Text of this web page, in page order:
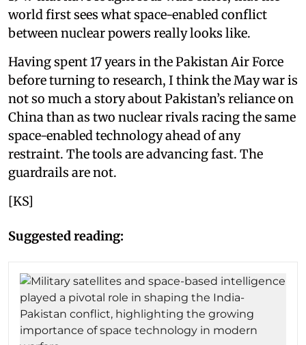
world first sees what space-enabled conflict
between nuclear powers really looks like.
Having spent 17 years in the Pakistan Air Force
before turning to research, I think the May war is
not so much a story about Pakistan’s reliance on
China than as two nuclear rivals racing the same
space-enabled technology ahead of any
restraint. The tools are advancing fast. The
guardrails are not.
[KS]
Suggested reading: